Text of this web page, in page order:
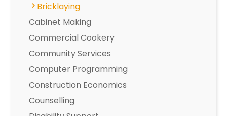
Bricklaying
Cabinet Making
Commercial Cookery
Community Services
Computer Programming
Construction Economics
Counselling